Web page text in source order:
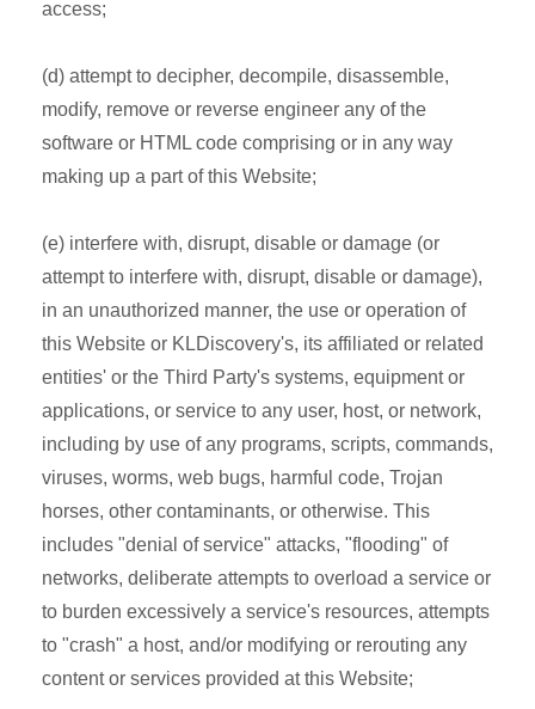
access;
(d) attempt to decipher, decompile, disassemble,
modify, remove or reverse engineer any of the
software or HTML code comprising or in any way
making up a part of this Website;
(e) interfere with, disrupt, disable or damage (or
attempt to interfere with, disrupt, disable or damage),
in an unauthorized manner, the use or operation of
this Website or KLDiscovery's, its affiliated or related
entities' or the Third Party's systems, equipment or
applications, or service to any user, host, or network,
including by use of any programs, scripts, commands,
viruses, worms, web bugs, harmful code, Trojan
horses, other contaminants, or otherwise. This
includes "denial of service" attacks, "flooding" of
networks, deliberate attempts to overload a service or
to burden excessively a service's resources, attempts
to "crash" a host, and/or modifying or rerouting any
content or services provided at this Website;